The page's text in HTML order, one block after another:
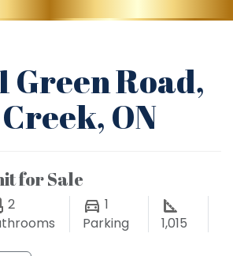
Green Road,
ON
for Sale
2
1
Parking
1,015